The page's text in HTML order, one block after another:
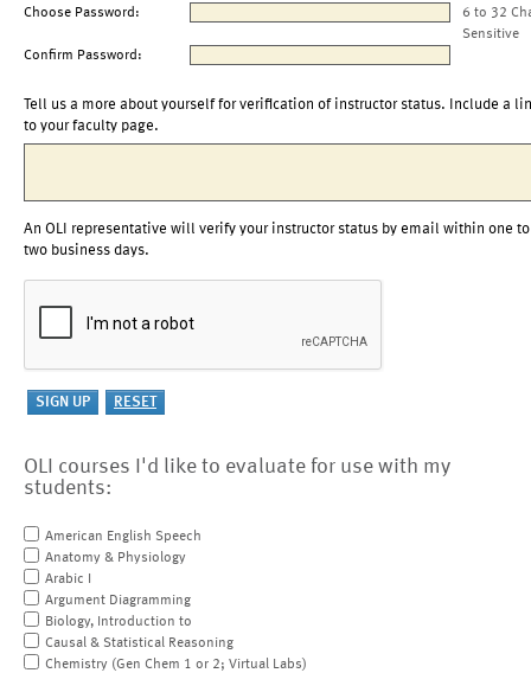
Choose Password:
6 to 32
Sensitive
Confirm Password:
Tell us a more about yourself for verification of instructor status. Include a
to your faculty page.
An OLI representative will verify your instructor status by email within one to
two business days.
OLI courses I'd like to evaluate for use with my
students:
American English Speech
Anatomy & Physiology
Arabic I
Argument Diagramming
Biology, Introduction to
Causal & Statistical Reasoning
Chemistry (Gen Chem 1 or 2; Virtual Labs)